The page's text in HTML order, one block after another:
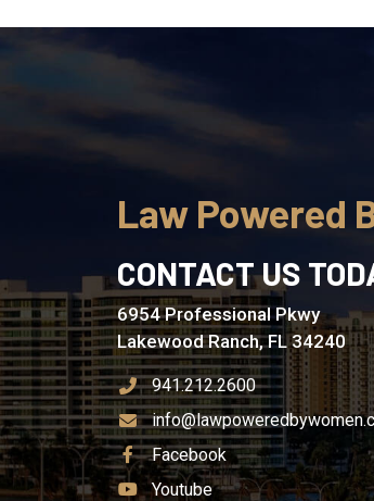
Law Powered
CONTACT US
6954 Professional Pkwy
Lakewood Ranch, FL 34240
941.212.2600
See Our
Facebook
See Our
Youtube